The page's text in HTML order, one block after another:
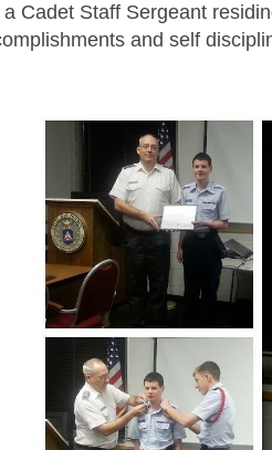
Cadet Staff Sergeant
and self